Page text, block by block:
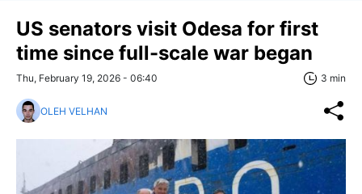
US senators visit Odesa for first
time since full-scale war began
Thu, February 19, 2026 - 06:40 3 min
OLEH VELHAN